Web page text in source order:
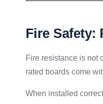
Fire Safety:
Fire resistance is not
rated boards come
When installed